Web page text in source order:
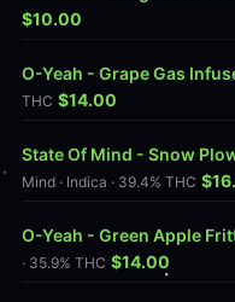
$10.00
O-Yeah - Grape Gas
THC $14.00
State Of Mind - Snow
Mind · Indica · 39.4% THC
O-Yeah - Green Apple
· 35.9% THC $14.00